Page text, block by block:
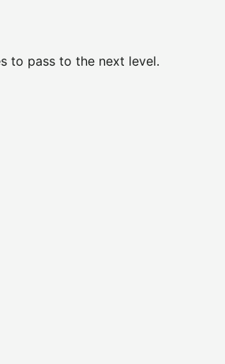
to pass to the next level.